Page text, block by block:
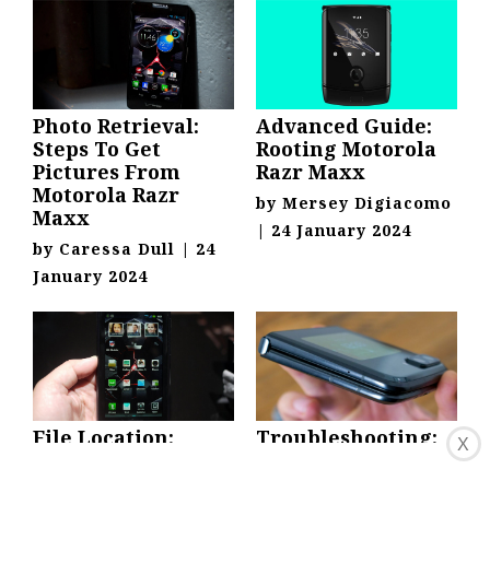
Photo Retrieval:
Steps To Get
Pictures From
Motorola Razr
Maxx
by Caressa Dull | 24
January 2024
Advanced Guide:
Rooting Motorola
Razr Maxx
by Mersey Digiacomo
| 24 January 2024
File Location:
Troubleshooting:
X